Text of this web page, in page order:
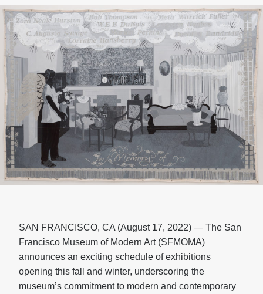
SAN FRANCISCO, CA (August 17, 2022) — The San
Francisco Museum of Modern Art (SFMOMA)
announces an exciting schedule of exhibitions
opening this fall and winter, underscoring the
museum’s commitment to modern and contemporary